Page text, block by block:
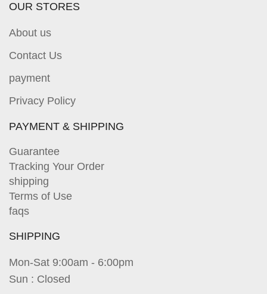
OUR STORES
About us
Contact Us
payment
Privacy Policy
PAYMENT & SHIPPING
Guarantee
Tracking Your Order
shipping
Terms of Use
faqs
SHIPPING
Mon-Sat 9:00am - 6:00pm
Sun : Closed